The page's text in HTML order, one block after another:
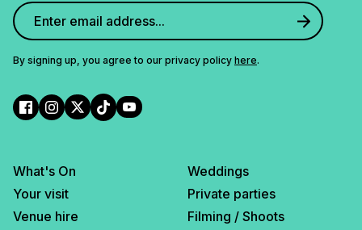
By signing up, you agree to our privacy policy here.
What's On
Your visit
Venue hire
Weddings
Private parties
Filming / Shoots